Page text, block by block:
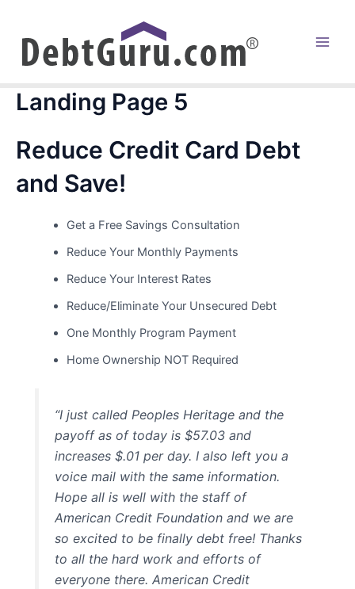
content
Landing Page 5
Reduce Credit Card Debt
and Save!
Get a Free Savings Consultation
Reduce Your Monthly Payments
Reduce Your Interest Rates
Reduce/Eliminate Your Unsecured Debt
One Monthly Program Payment
Home Ownership NOT Required
“I just called Peoples Heritage and the
payoff as of today is $57.03 and
increases $.01 per day. I also left you a
voice mail with the same information.
Hope all is well with the staff of
American Credit Foundation and we are
so excited to be finally debt free! Thanks
to all the hard work and efforts of
everyone there. American Credit